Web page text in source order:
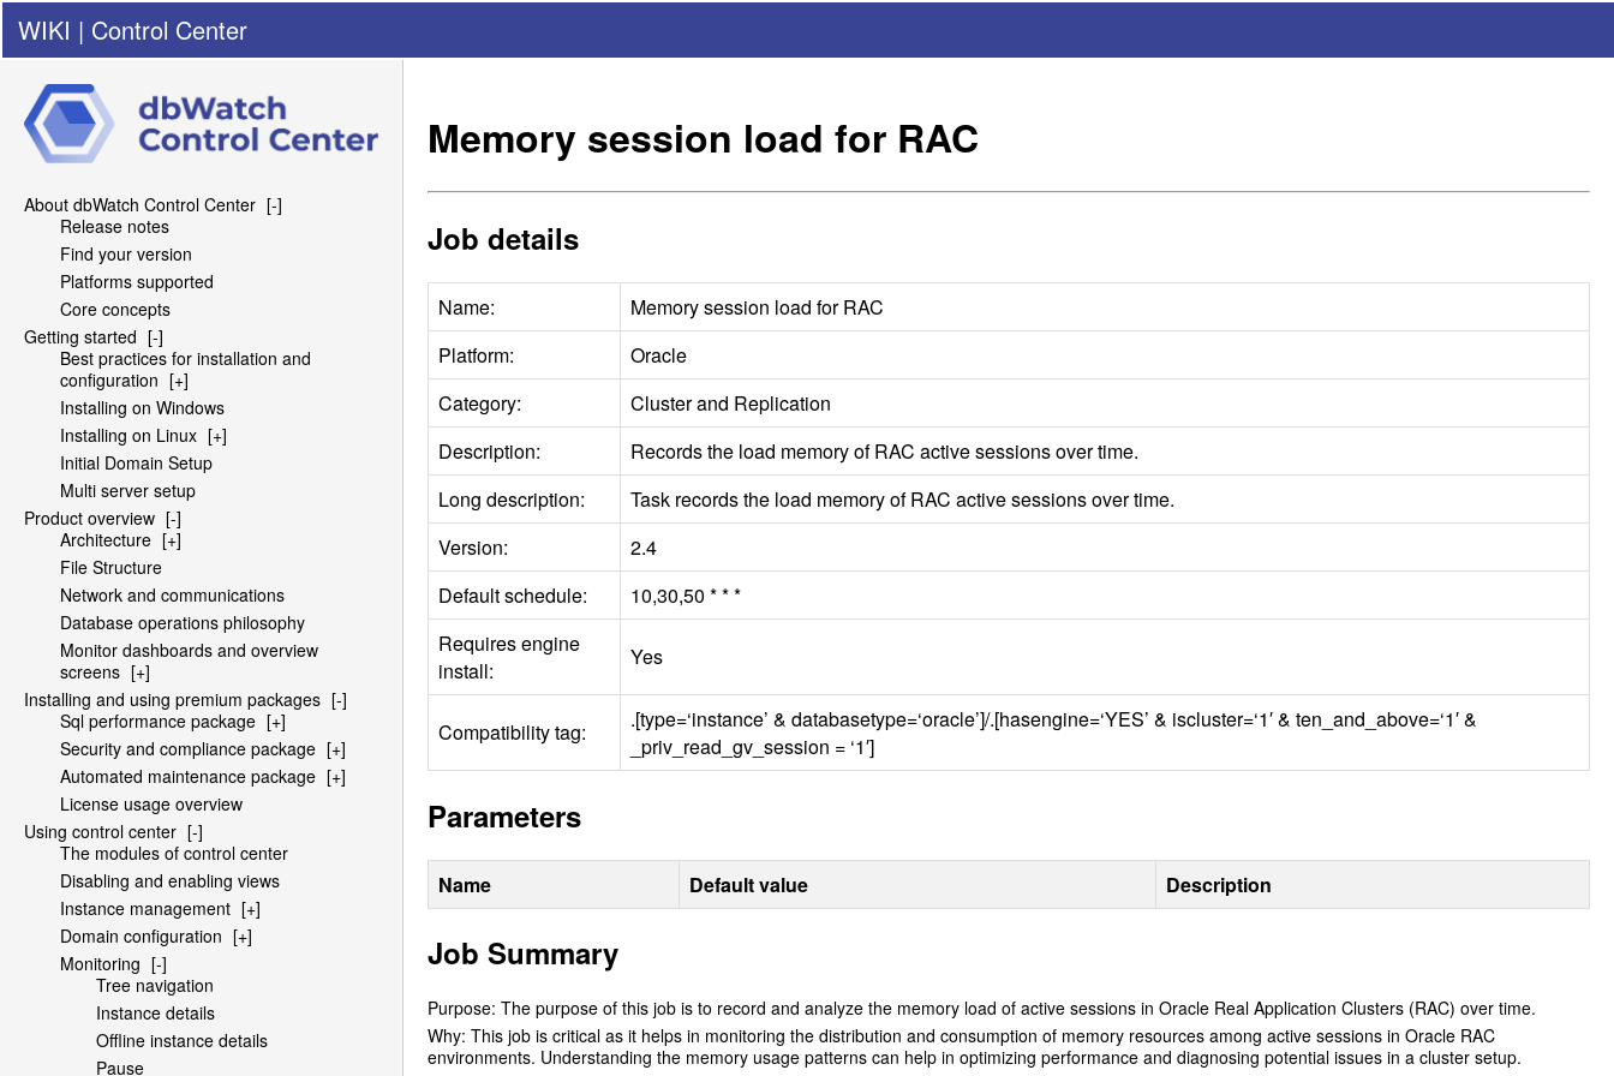
WIKI | Control Center
About dbWatch Control Center [-]
Release notes
Find your version
Platforms supported
Core concepts
Getting started [-]
Best practices for installation and
configuration [+]
Installing on Windows
Installing on Linux [+]
Initial Domain Setup
Multi server setup
Product overview [-]
Architecture [+]
File Structure
Network and communications
Database operations philosophy
Monitor dashboards and overview
screens [+]
Installing and using premium packages [-]
Sql performance package [+]
Security and compliance package [+]
Automated maintenance package [+]
License usage overview
Using control center [-]
The modules of control center
Disabling and enabling views
Instance management [+]
Domain configuration [+]
Monitoring [-]
Tree navigation
Instance details
Offline instance details
Pause
Memory session load for RAC
Job details
Name: Memory session load forRAC
Platform:
Oracle
Category:
Cluster and Replication
Description:
Records the load memory ofRAC active sessions over time.
Long description:
Task records the load memory ofRAC active sessions over time.
Version:
2.4
Default schedule:
10,30,50 * * *
Requires engine
install:
Yes
Compatibility tag:
.[type=‘instance’ & databasetype=‘oracle’]/.[hasengine=‘YES’ & iscluster=‘1′ & ten_and_above=‘1′ &
_priv_read_gv_session = ‘1′]
Parameters
Name Default value Description
Job Summary
Purpose: The purpose of this job is to record and analyze the memory load of active sessions in Oracle Real Application Clusters (RAC) over time.
Why: This job is critical as it helps in monitoring the distribution and consumption of memory resources among active sessions in Oracle RAC
environments. Understanding the memory usage patterns can help in optimizing performance and diagnosing potential issues in a cluster setup.